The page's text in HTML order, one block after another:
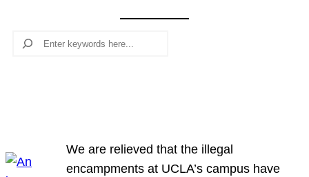
Search
We are relieved that the illegal
encampments at UCLA’s campus have